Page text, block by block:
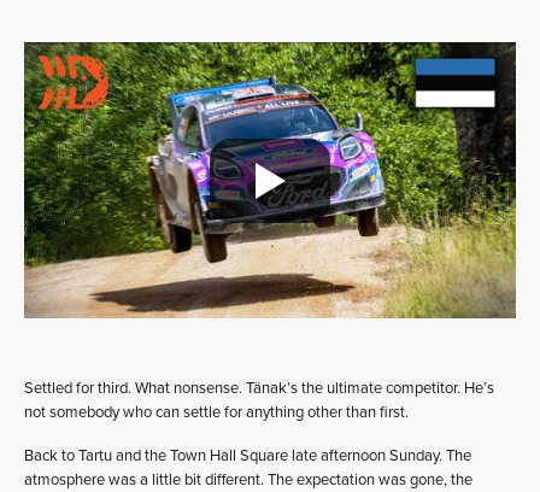
Settled for third. What nonsense. Tänak’s the ultimate competitor. He’s
not somebody who can settle for anything other than first.
Back to Tartu and the Town Hall Square late afternoon Sunday. The
atmosphere was a little bit different. The expectation was gone, the